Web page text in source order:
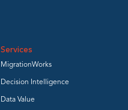
Services
MigrationWorks
Decision Intelligence
Data Value